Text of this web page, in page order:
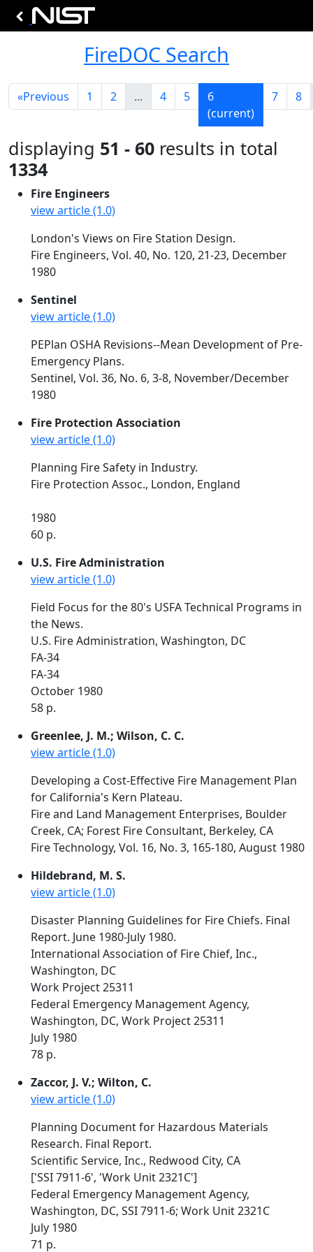
FireDOC Search
«Previous 1 2 ... 4 5
6
(current)
7 8
displaying 51 - 60 results in total
1334
Fire Engineers
view article (1.0)
London's Views on Fire Station Design.
Fire Engineers, Vol. 40, No. 120, 21-23, December
1980
Sentinel
view article (1.0)
PEPlan OSHA Revisions--Mean Development of Pre-
Emergency Plans.
Sentinel, Vol. 36, No. 6, 3-8, November/December
1980
Fire Protection Association
view article (1.0)
Planning Fire Safety in Industry.
Fire Protection Assoc., London, England
1980
60 p.
U.S. Fire Administration
view article (1.0)
Field Focus for the 80's USFA Technical Programs in
the News.
U.S. Fire Administration, Washington, DC
FA-34
FA-34
October 1980
58 p.
Greenlee, J. M.; Wilson, C. C.
view article (1.0)
Developing a Cost-Effective Fire Management Plan
for California's Kern Plateau.
Fire and Land Management Enterprises, Boulder
Creek, CA; Forest Fire Consultant, Berkeley, CA
Fire Technology, Vol. 16, No. 3, 165-180, August 1980
Hildebrand, M. S.
view article (1.0)
Disaster Planning Guidelines for Fire Chiefs. Final
Report. June 1980-July 1980.
International Association of Fire Chief, Inc.,
Washington, DC
Work Project 25311
Federal Emergency Management Agency,
Washington, DC, Work Project 25311
July 1980
78 p.
Zaccor, J. V.; Wilton, C.
view article (1.0)
Planning Document for Hazardous Materials
Research. Final Report.
Scientific Service, Inc., Redwood City, CA
['SSI 7911-6', 'Work Unit 2321C']
Federal Emergency Management Agency,
Washington, DC, SSI 7911-6; Work Unit 2321C
July 1980
71 p.